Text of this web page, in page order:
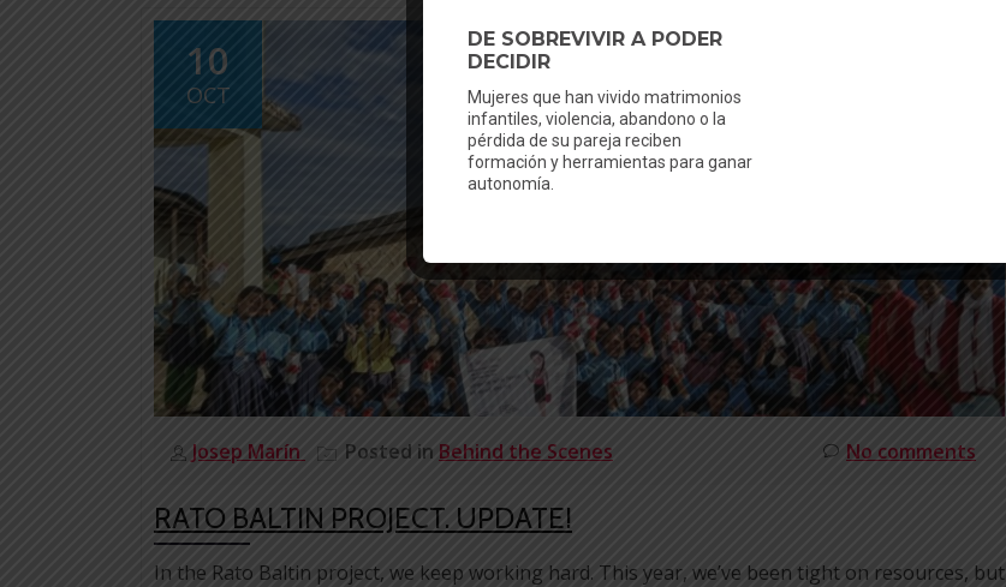
10
OCT
Josep Marín Posted in Behind the Scenes No comments
RATO BALTIN PROJECT. UPDATE!
In the Rato Baltin project, we keep working hard. This year, we’ve been tight on resources, but